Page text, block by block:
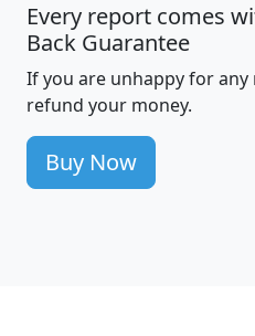
Every report comes
Back Guarantee
If you are unhappy for
refund your money.
Buy Now